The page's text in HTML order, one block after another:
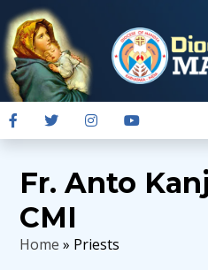
Fr. Anto
CMI
Home » Priests